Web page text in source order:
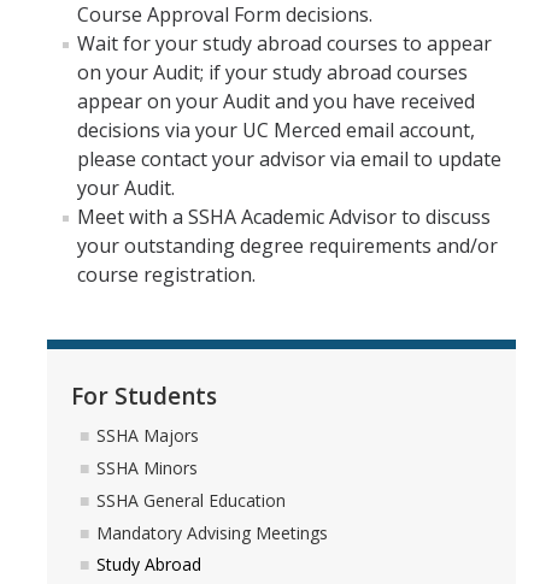
Off Campus Resources
SSHA Student Success Map
SSHA Graduation Checklist
GPA Calculator
SSHA Update
Communications
DIRECTORY
Course Approval Form decisions.
Wait for your study abroad courses to appear
on your Audit; if your study abroad courses
appear on your Audit and you have received
decisions via your UC Merced email account,
please contact your advisor via email to update
your Audit.
Meet with a SSHA Academic Advisor to discuss
your outstanding degree requirements and/or
course registration.
For Students
SSHA Majors
SSHA Minors
SSHA General Education
Mandatory Advising Meetings
Study Abroad